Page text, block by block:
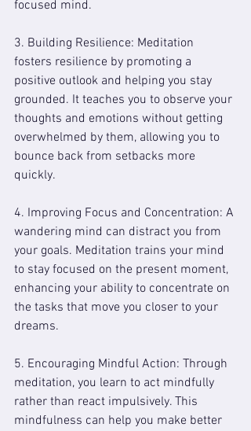
focused mind.
3. Building Resilience: Meditation
fosters resilience by promoting a
positive outlook and helping you stay
grounded. It teaches you to observe your
thoughts and emotions without getting
overwhelmed by them, allowing you to
bounce back from setbacks more
quickly.
4. Improving Focus and Concentration: A
wandering mind can distract you from
your goals. Meditation trains your mind
to stay focused on the present moment,
enhancing your ability to concentrate on
the tasks that move you closer to your
dreams.
5. Encouraging Mindful Action: Through
meditation, you learn to act mindfully
rather than react impulsively. This
mindfulness can help you make better